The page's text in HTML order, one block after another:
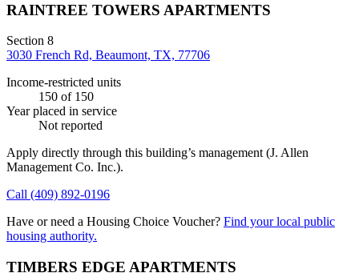
RAINTREE TOWERS APARTMENTS
Section 8
3030 French Rd, Beaumont, TX, 77706
Income-restricted units
150 of 150
Year placed in service
Not reported
Apply directly through this building’s management(J. Allen
Management Co. Inc.).
Call (409) 892-0196
Have or need a Housing Choice Voucher? Find your local public
housing authority.
TIMBERS EDGE APARTMENTS